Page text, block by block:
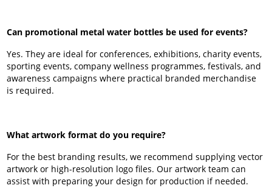
Can promotional metal water bottles be used for events?
Yes. They are ideal for conferences, exhibitions, charity events,
sporting events, company wellness programmes, festivals, and
awareness campaigns where practical branded merchandise
is required.
What artwork format do you require?
For the best branding results, we recommend supplying vector
artwork or high-resolution logo files. Our artwork team can
assist with preparing your design for production if needed.